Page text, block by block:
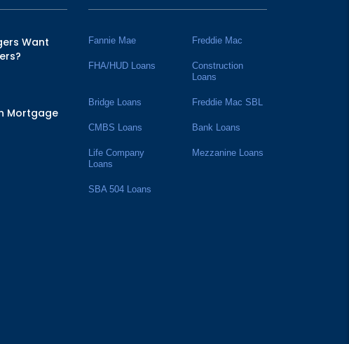
Want
Mortgage
Fannie Mae Freddie Mac
FHA/HUD Loans
Construction
Loans
Bridge Loans Freddie Mac SBL
CMBS Loans Bank Loans
Life Company
Loans
Mezzanine Loans
SBA 504 Loans